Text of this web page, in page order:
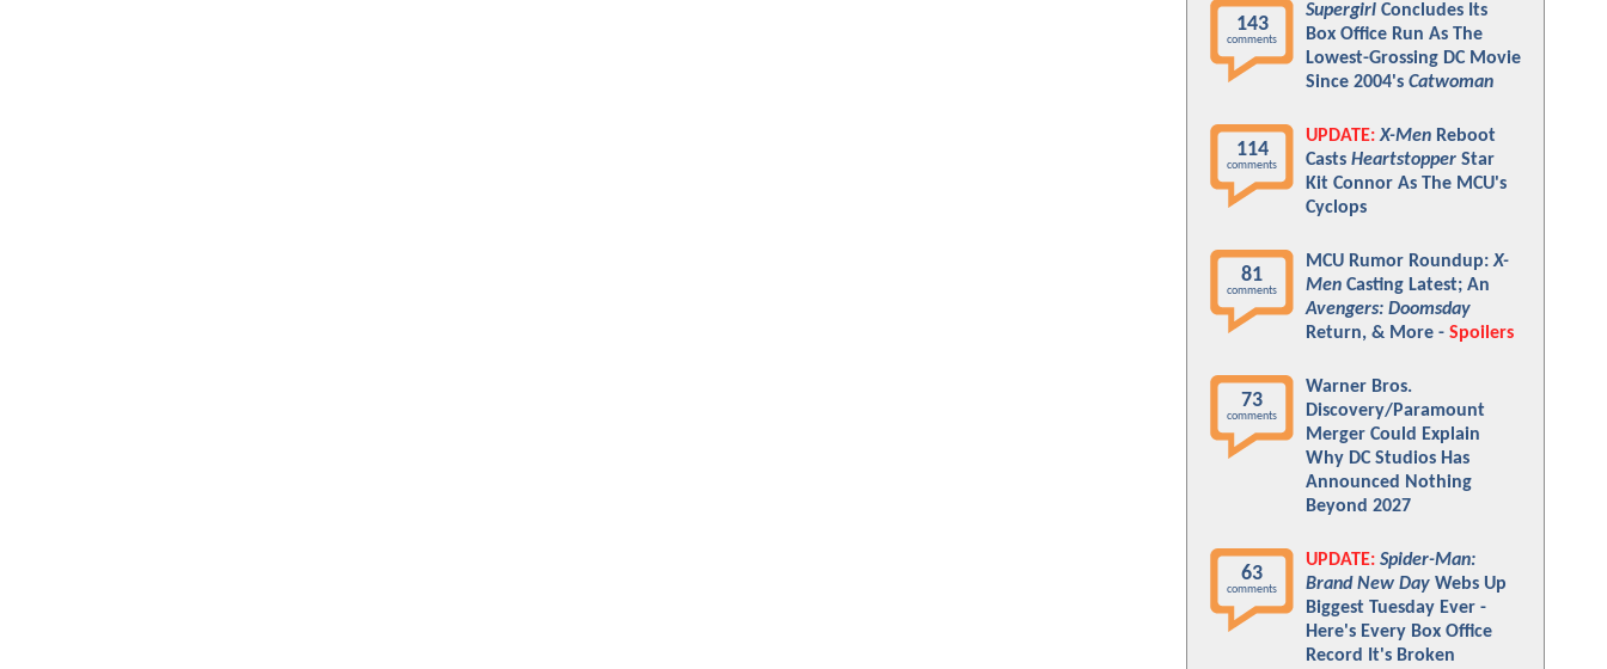
143
comments
Supergirl Concludes Its
Box Office Run As The
Lowest-Grossing DC Movie
Since 2004's Catwoman
114
comments
UPDATE: X-Men Reboot
Casts Heartstopper Star
Kit Connor As The MCU's
Cyclops
81
comments
MCU Rumor Roundup:X-
Men Casting Latest; An
Avengers: Doomsday
Return, & More - Spoilers
73
comments
Warner Bros.
Discovery/Paramount
Merger Could Explain
Why DC Studios Has
Announced Nothing
Beyond 2027
63
comments
UPDATE: Spider-Man:
Brand New Day Webs Up
Biggest Tuesday Ever -
Here's Every Box Office
Record It's Broken